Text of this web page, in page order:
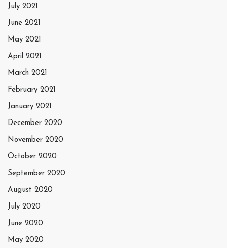
July 2021
June 2021
May 2021
April 2021
March 2021
February 2021
January 2021
December 2020
November 2020
October 2020
September 2020
August 2020
July 2020
June 2020
May 2020